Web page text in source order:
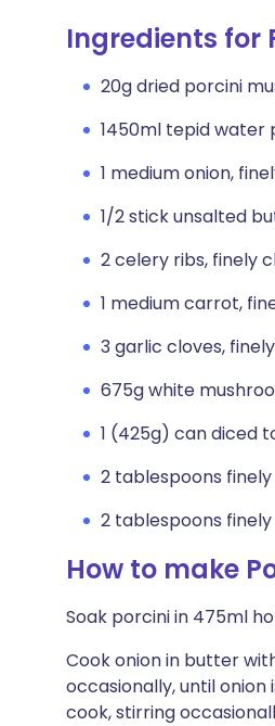
Copy link
Ingredients for
20g dried porcini
1450ml tepid water
1 medium onion,
1/2 stick unsalted
2 celery ribs, finely
1 medium carrot,
3 garlic cloves,
675g white
1 (425g) can diced
2 tablespoons
2 tablespoons
How to make
Soak porcini in 475ml
Cook onion in butter
occasionally, until onion
cook, stirring